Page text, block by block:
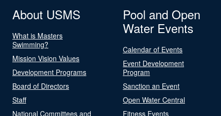
About USMS
What is Masters
Swimming?
Mission Vision Values
Development Programs
Board of Directors
Staff
National Committees and
Pool and Open
Water Events
Calendar of Events
Event Development
Program
Sanction an Event
Open Water Central
Fitness Events